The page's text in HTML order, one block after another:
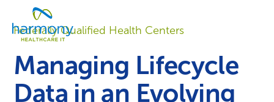
content
Healthcare
Data
Management
Software
&
Services
Federally Qualified Health Centers
Managing Lifecycle
Data in an Evolving